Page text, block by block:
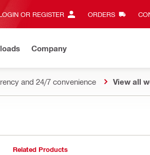
OR REGISTER ORDERS
Company
and 24/7 convenience View all
Related Products